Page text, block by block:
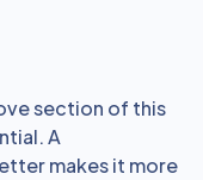
section of this
A
makes it more